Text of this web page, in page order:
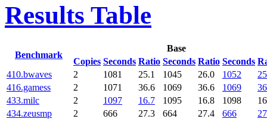
Results Table
Benchmark
Base
Copies Seconds Ratio Seconds Ratio Seconds
410.bwaves 2 1081 25.1 1045 26.0 1052
416.gamess
2 1071 36.6 1069 36.6 1069
433.milc
2 1097 16.7 1095 16.8 1098
434.zeusmp
2 666 27.3 664 27.4 666